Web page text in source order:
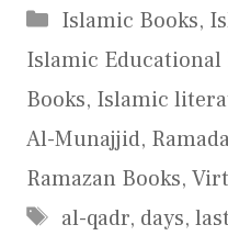
Categories
Islamic Books,
Islamic Educational
Books, Islamic
Al-Munajjid,
Ramazan Books,
Tags
al-qadr, days, last